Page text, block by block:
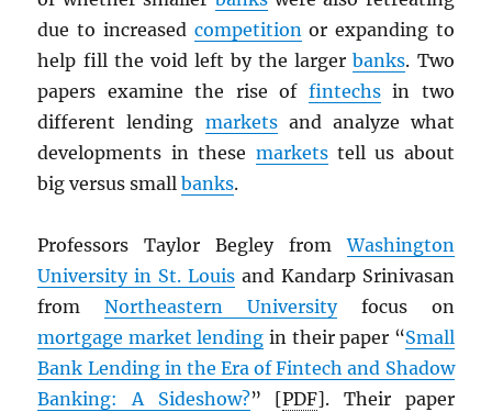
due to increased competitionor expanding to
help fill the void left by the largerbanks. Two
papers examine the rise of fintechsin two
different lending marketsand analyze what
developments in these marketstell us about
big versus smallbanks.
Professors Taylor Begley fromWashington
University in St. Louis and Kandarp Srinivasan
fromNortheastern Universityfocus on
mortgage market lending in their paper “Small
Bank Lending in the Era of Fintech and Shadow
Banking: A Sideshow?” [PDF]. Their paper